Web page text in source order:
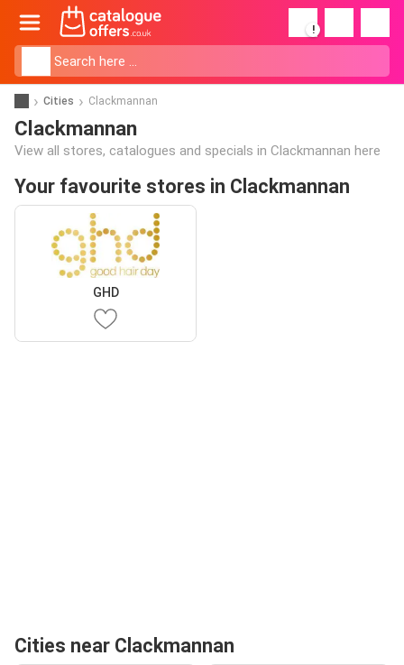
!
Cities Clackmannan
Clackmannan
View all stores, catalogues and specials in Clackmannan here
Your favourite stores in Clackmannan
GHD
Cities near Clackmannan